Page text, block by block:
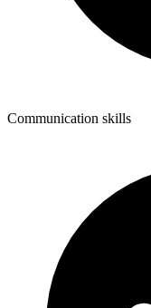
Communication skills